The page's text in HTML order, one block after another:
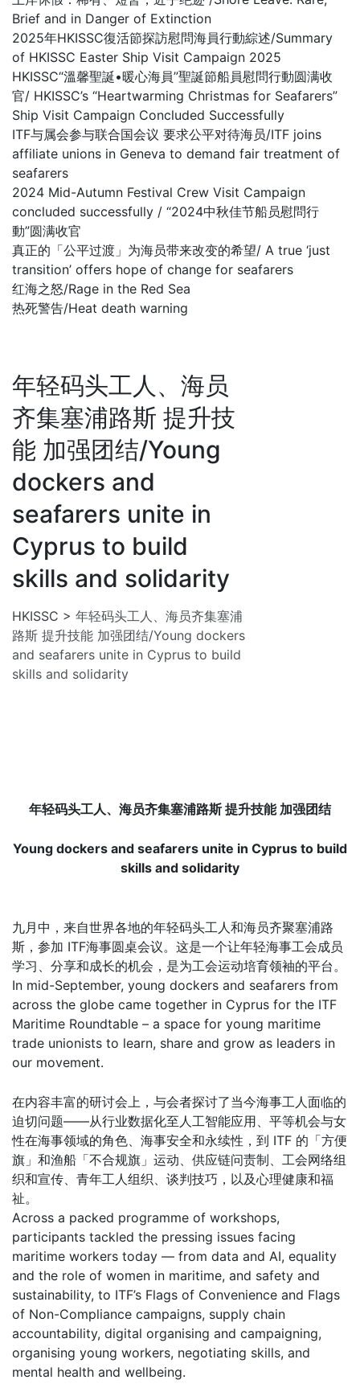
Brief and in Danger of Extinction
2025年HKISSC復活節探訪慰問海員行動綜述/Summary
of HKISSC Easter Ship Visit Campaign 2025
HKISSC“溫馨聖誕•暖心海員”聖誕節船員慰問行動圆满收
官/ HKISSC’s “Heartwarming Christmas for Seafarers”
Ship Visit Campaign Concluded Successfully
ITF与属会参与联合国会议 要求公平对待海员/ITF joins
affiliate unions in Geneva to demand fair treatment of
seafarers
2024 Mid-Autumn Festival Crew Visit Campaign
concluded successfully / “2024中秋佳节船员慰問行
動”圆满收官
真正的「公平过渡」为海员带来改变的希望/ A true ‘just
transition’ offers hope of change for seafarers
红海之怒/Rage in the Red Sea
热死警告/Heat death warning
年轻码头工人、海员
齐集塞浦路斯 提升技
能 加强团结/Young
dockers and
seafarers unite in
Cyprus to build
skills and solidarity
HKISSC > 年轻码头工人、海员齐集塞浦
路斯 提升技能 加强团结/Young dockers
and seafarers unite in Cyprus to build
skills and solidarity
年轻码头工人、海员齐集塞浦路斯 提升技能 加强团结
Young dockers and seafarers unite in Cyprus to build
skills and solidarity
九月中，来自世界各地的年轻码头工人和海员齐聚塞浦路
斯，参加 ITF海事圆桌会议。这是一个让年轻海事工会成员
学习、分享和成长的机会，是为工会运动培育领袖的平台。
In mid-September, young dockers and seafarers from
across the globe came together in Cyprus for the ITF
Maritime Roundtable – a space for young maritime
trade unionists to learn, share and grow as leaders in
our movement.
在内容丰富的研讨会上，与会者探讨了当今海事工人面临的
迫切问题——从行业数据化至人工智能应用、平等机会与女
性在海事领域的角色、海事安全和永续性，到 ITF 的「方便
旗」和渔船「不合规旗」运动、供应链问责制、工会网络组
织和宣传、青年工人组织、谈判技巧，以及心理健康和福
祉。
Across a packed programme of workshops,
participants tackled the pressing issues facing
maritime workers today — from data and AI, equality
and the role of women in maritime, and safety and
sustainability, to ITF’s Flags of Convenience and Flags
of Non-Compliance campaigns, supply chain
accountability, digital organising and campaigning,
organising young workers, negotiating skills, and
mental health and wellbeing.